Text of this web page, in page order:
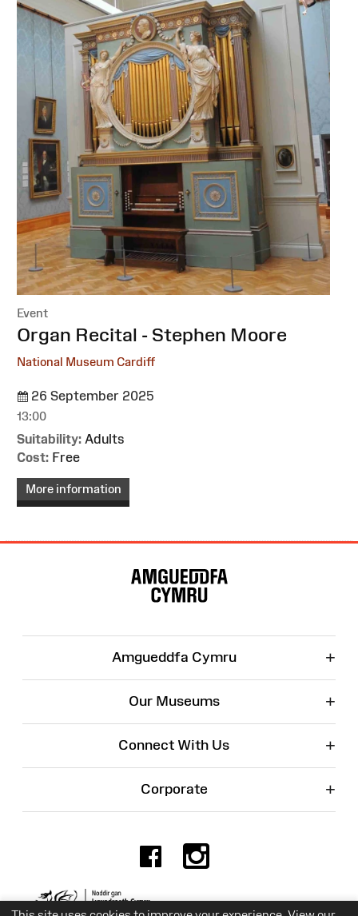
Event
:Organ Recital - Stephen Moore
National Museum Cardiff
26 September 2025
13:00
Suitability: Adults
Cost: Free
More information
Amgueddfa Cymru +
Our Museums +
Connect With Us +
Corporate +
Facebook
Charity No. 525774